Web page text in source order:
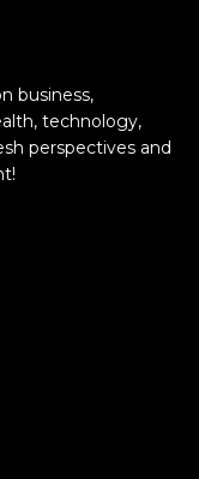
business,
technology,
perspectives and